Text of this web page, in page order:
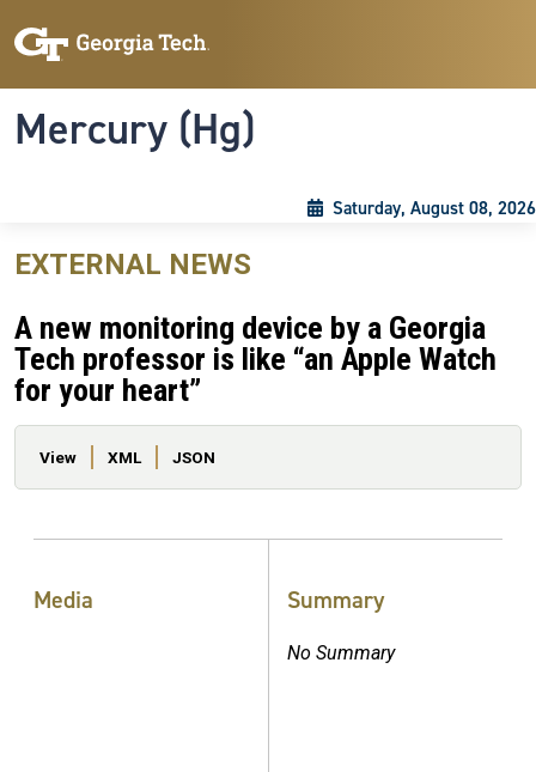
Mercury (Hg)
Saturday, August 08, 2026
EXTERNAL NEWS
A new monitoring device by a Georgia
Tech professor is like “an Apple Watch
for your heart”
Primary tabs
View XML JSON
Media Summary
No Summary